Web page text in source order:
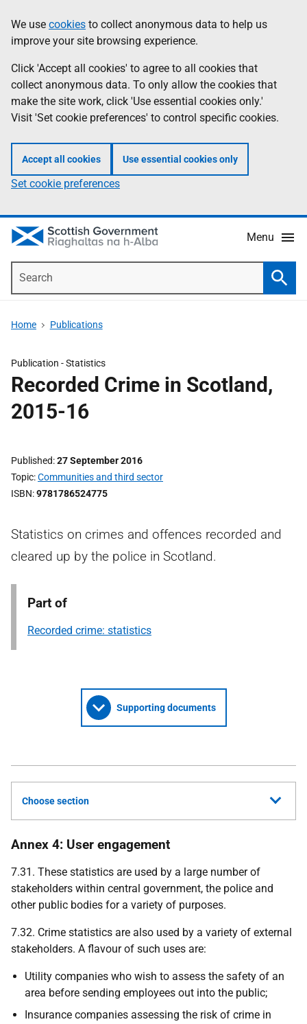
to
main
content
help
Information
We use cookies to collect anonymous data to help us
improve your site browsing experience.
Click 'Accept all cookies' to agree to all cookies that
collect anonymous data. To only allow the cookies that
make the site work, click 'Use essential cookies only.'
Visit 'Set cookie preferences' to control specific cookies.
Accept all cookies Use essential cookies only
Set cookie preferences
Menu
Home Publications
Publication -Statistics
Recorded Crime in Scotland,
2015-16
Published 27 September 2016
Topic Communities and third sector
ISBN 9781786524775
Statistics on crimes and offences recorded and
cleared up by the police in Scotland.
Part of
Recorded crime: statistics
Supporting documents
Choose section
Annex 4: User engagement
7.31. These statistics are used by a large number of
stakeholders within central government, the police and
other public bodies for a variety of purposes.
7.32. Crime statistics are also used by a variety of external
stakeholders. A flavour of such uses are:
Utility companies who wish to assess the safety of an
area before sending employees out into the public;
Insurance companies assessing the risk of crime in